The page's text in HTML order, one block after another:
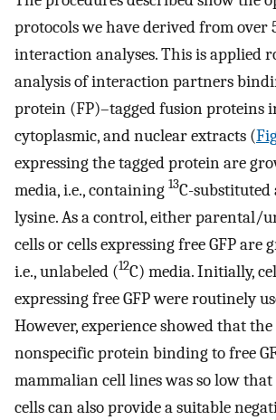
protocols we have derived from over
interaction analyses. This is applied
analysis of interaction partners
protein (FP)–tagged fusion proteins
cytoplasmic, and nuclear extracts (
expressing the tagged protein are
media, i.e., containing 13C-
lysine. As a control, either parental/
cells or cells expressing free GFP are
i.e., unlabeled (12C) media. Initially,
expressing free GFP were routinely
However, experience showed that
nonspecific protein binding to free
mammalian cell lines was so low
cells can also provide a suitable